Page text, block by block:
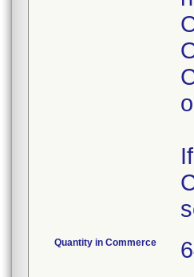
Quantity in Commerce